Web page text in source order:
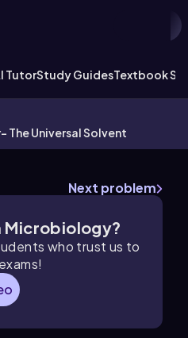
TutorStudy GuidesTextbook
The Universal Solvent
Next problem
who trust us to